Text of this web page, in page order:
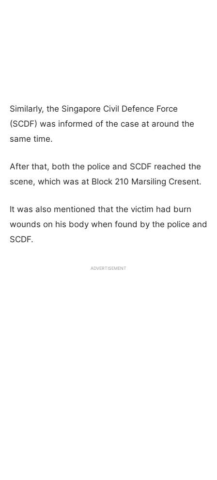
Similarly, the Singapore Civil Defence Force
(SCDF) was informed of the case at around the
same time.
After that, both the police and SCDF reached the
scene, which was at Block 210 Marsiling Cresent.
It was also mentioned that the victim had burn
wounds on his body when found by the police and
SCDF.
ADVERTISEMENT